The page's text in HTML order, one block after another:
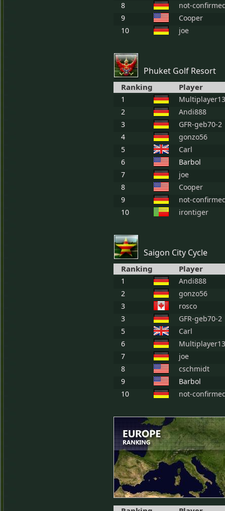
8
not-
9
Cooper
10
joe
Phuket Golf Resort
Ranking Player
1
2
Andi888
3
GFR-geb70-2
4
gonzo56
5
Carl
6
Barbol
7
joe
8
Cooper
9
not-
10
irontiger
Saigon City Cycle
Ranking Player
1
Andi888
2
gonzo56
3
rosco
3
GFR-geb70-2
5
Carl
6
7
joe
8
cschmidt
9
Barbol
10
not-